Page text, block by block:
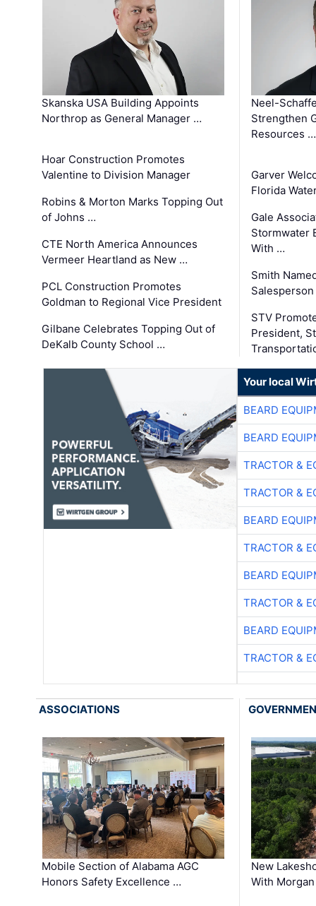
Skanska USA Building Appoints
Northrop as General Manager …
Hoar Construction Promotes
Valentine to Division Manager
Robins & Morton Marks Topping Out
of Johns …
CTE North America Announces
Vermeer Heartland as New …
PCL Construction Promotes
Goldman to Regional Vice President
Gilbane Celebrates Topping Out of
DeKalb County School …
Neel-
Strengthen
Resources …
Garver
Florida
Gale
Stormwater
With …
Smith
STV
President,
Your local
BEARD
BEARD
TRACTOR &
TRACTOR &
BEARD
TRACTOR &
BEARD
TRACTOR &
BEARD
TRACTOR &
ASSOCIATIONS
Mobile Section of Alabama AGC
Honors Safety Excellence …
New
With